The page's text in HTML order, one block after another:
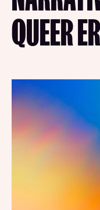
QUEER